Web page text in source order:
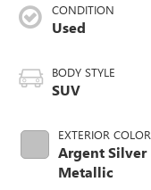
CONDITION
Used
BODY STYLE
SUV
EXTERIOR COLOR
Argent Silver
Metallic